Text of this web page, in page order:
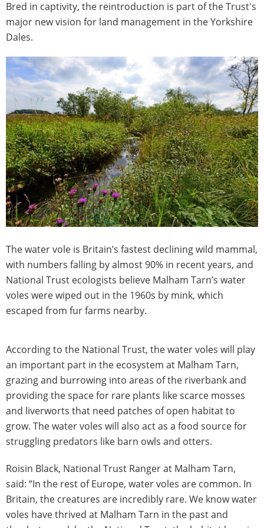
Bred in captivity, the reintroduction is part of the Trust's
major new vision for land management in the Yorkshire
Dales.
The water vole is Britain’s fastest declining wild mammal,
with numbers falling by almost 90% in recent years, and
National Trust ecologists believe Malham Tarn’s water
voles were wiped out in the 1960s by mink, which
escaped from fur farms nearby.
According to the National Trust, the water voles will play
an important part in the ecosystem at Malham Tarn,
grazing and burrowing into areas of the riverbank and
providing the space for rare plants like scarce mosses
and liverworts that need patches of open habitat to
grow. The water voles will also act as a food source for
struggling predators like barn owls and otters.
Roisin Black, National Trust Ranger at Malham Tarn,
said: “In the rest of Europe, water voles are common. In
Britain, the creatures are incredibly rare. We know water
voles have thrived at Malham Tarn in the past and